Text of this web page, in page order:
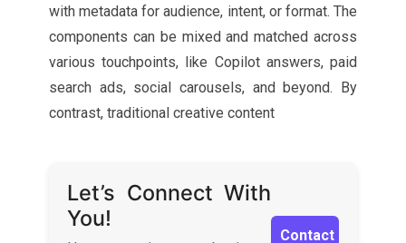
with metadata for audience, intent, or format. The
components can be mixed and matched across
various touchpoints, like Copilot answers, paid
search ads, social carousels, and beyond. By
contrast, traditional creative content
Let’s Connect With
You!
Contact